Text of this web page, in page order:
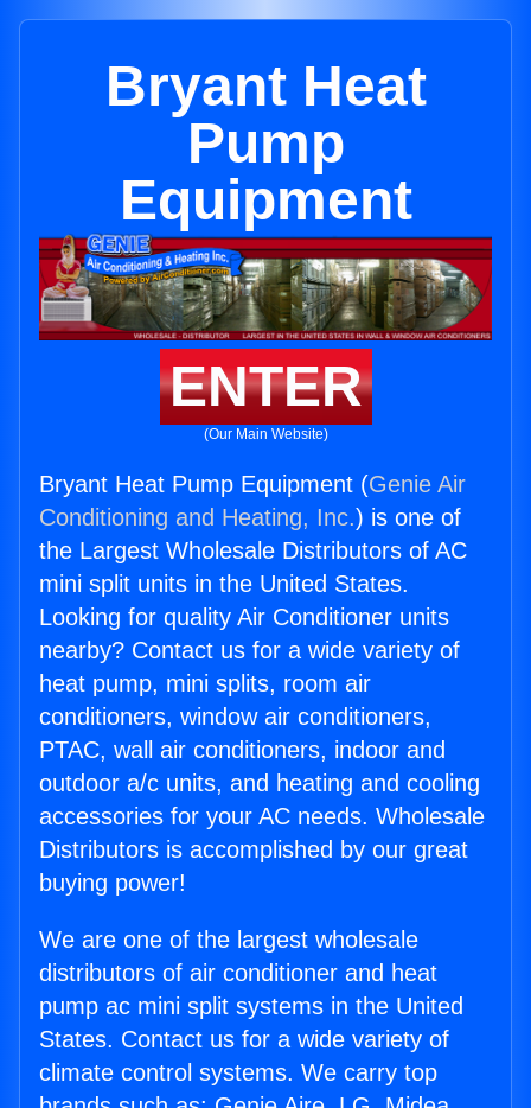
Bryant Heat
Pump
Equipment
ENTER
(Our Main Website)
Bryant Heat Pump Equipment (Genie Air
Conditioning and Heating, Inc.) is one of
the Largest Wholesale Distributors of AC
mini split units in the United States.
Looking for quality Air Conditioner units
nearby? Contact us for a wide variety of
heat pump, mini splits, room air
conditioners, window air conditioners,
PTAC, wall air conditioners, indoor and
outdoor a/c units, and heating and cooling
accessories for your AC needs. Wholesale
Distributors is accomplished by our great
buying power!
We are one of the largest wholesale
distributors of air conditioner and heat
pump ac mini split systems in the United
States. Contact us for a wide variety of
climate control systems. We carry top